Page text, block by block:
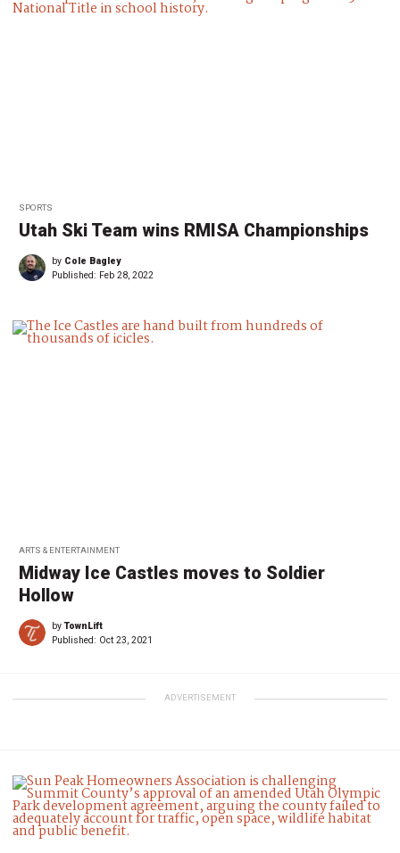
SPORTS
Utah Ski Team wins RMISA Championships
by Cole Bagley
Published: Feb 28, 2022
ARTS & ENTERTAINMENT
Midway Ice Castles moves to Soldier
Hollow
byTownLift
Published: Oct 23, 2021
ADVERTISEMENT